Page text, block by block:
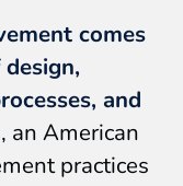
comes
and
an American
practices